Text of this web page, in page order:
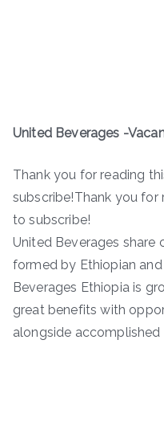
United Beverages -
Thank you for reading
subscribe!Thank you
to subscribe!
United Beverages
formed by Ethiopian
Beverages Ethiopia is
great benefits with
alongside accomplished